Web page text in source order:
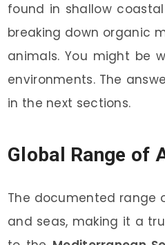
found in shallow
breaking down organic
animals. You might be
environments. The
in the next sections.
Global Range of
The documented range
and seas, making it a